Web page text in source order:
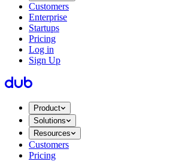
Customers
Enterprise
Startups
Pricing
Log in
Sign Up
Product
Solutions
Resources
Customers
Pricing